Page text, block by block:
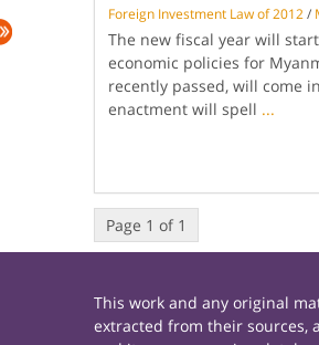
Foreign Investment Law of 2012/
The new fiscal year will
economic policies for
recently passed, will come
enactment will spell ...
Page 1 of 1
This work and any original
extracted from their sources,